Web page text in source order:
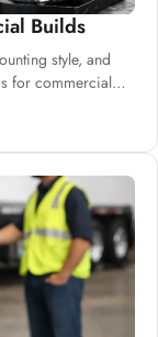
Builds
style, and
for commercial